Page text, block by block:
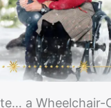
a Wheelchair-